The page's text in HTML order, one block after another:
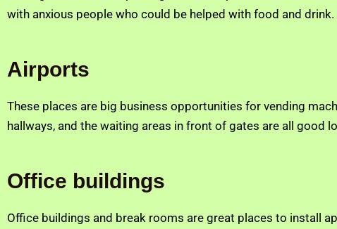
with anxious people who could be helped with food and drink.
Airports
These places are big business opportunities for vending
hallways, and the waiting areas in front of gates are all good
Office buildings
Office buildings and break rooms are great places to install